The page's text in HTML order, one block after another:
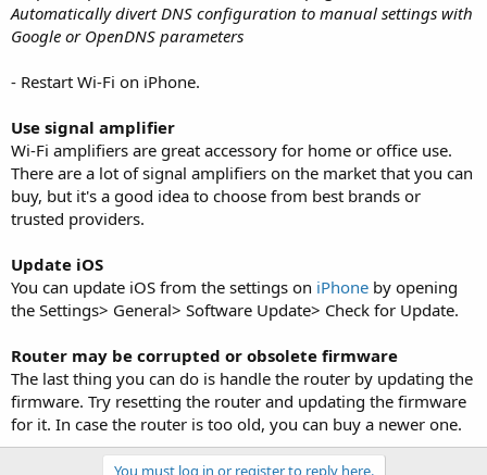
Automatically divert DNS configuration to manual settings with
Google or OpenDNS parameters
- Restart Wi-Fi on iPhone.
Use signal amplifier
Wi-Fi amplifiers are great accessory for home or office use.
There are a lot of signal amplifiers on the market that you can
buy, but it's a good idea to choose from best brands or
trusted providers.
Update iOS
You can update iOS from the settings on iPhone by opening
the Settings> General> Software Update> Check for Update.
Router may be corrupted or obsolete firmware
The last thing you can do is handle the router by updating the
firmware. Try resetting the router and updating the firmware
for it. In case the router is too old, you can buy a newer one.
You must log in or register to reply here.